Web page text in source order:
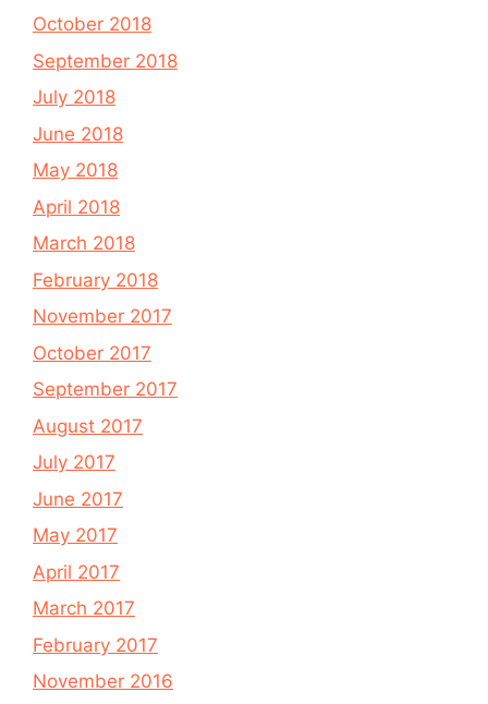
October 2018
September 2018
July 2018
June 2018
May 2018
April 2018
March 2018
February 2018
November 2017
October 2017
September 2017
August 2017
July 2017
June 2017
May 2017
April 2017
March 2017
February 2017
November 2016